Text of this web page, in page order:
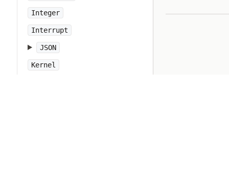
Integer
Interrupt
JSON
Kernel